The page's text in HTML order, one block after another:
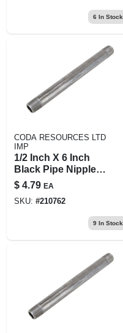
6 In Stock
CODA RESOURCES LTD
IMP
1/2 Inch X 6 Inch
Black Pipe Nipple -
Durable Steel
Construction
$ 4.79 EA
SKU: #210762
9In Stock